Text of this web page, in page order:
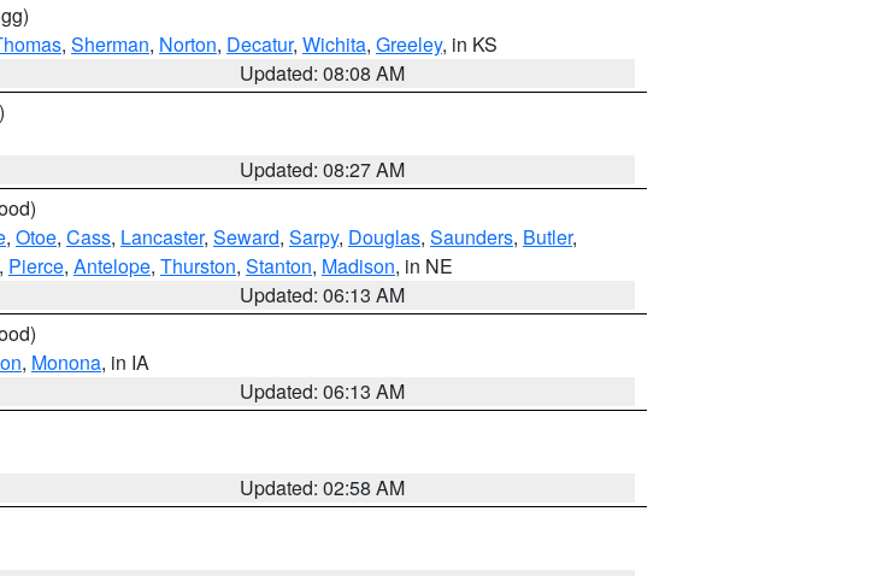
, Sherman, Norton, Decatur, Wichita, Greeley, in KS
Updated: 08:08 AM
Updated: 08:27 AM
, Otoe, Cass, Lancaster, Seward, Sarpy, Douglas, Saunders, Butler,
, Pierce, Antelope, Thurston, Stanton, Madison, in NE
Updated: 06:13 AM
, Monona, in IA
Updated: 06:13 AM
Updated: 02:58 AM